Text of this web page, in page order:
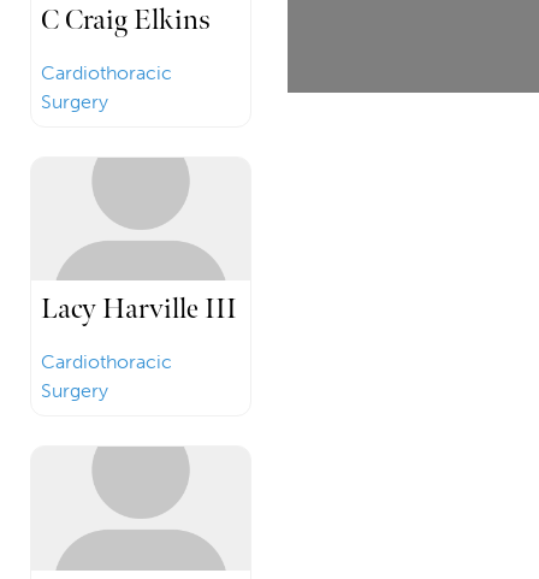
C Craig Elkins
Cardiothoracic
Surgery
Lacy Harville III
Cardiothoracic
Surgery